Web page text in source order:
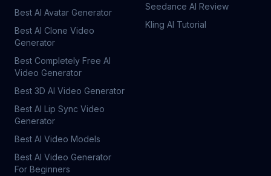
Best AI Avatar Generator
Best AI Clone Video
Generator
Best Completely Free AI
Video Generator
Best 3D AI Video Generator
Best AI Lip Sync Video
Generator
Best AI Video Models
Best AI Video Generator
For Beginners
Seedance AI Review
Kling AI Tutorial